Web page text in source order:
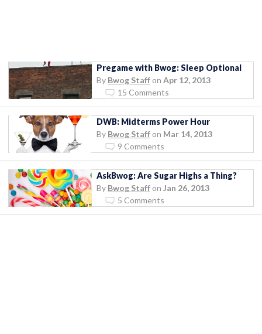
Pregame with Bwog: Sleep Optional
By Bwog Staff on Apr 12, 2013
15 Comments
DWB: Midterms Power Hour
By Bwog Staff on Mar 14, 2013
9 Comments
AskBwog: Are Sugar Highs a Thing?
By Bwog Staff on Jan 26, 2013
5 Comments